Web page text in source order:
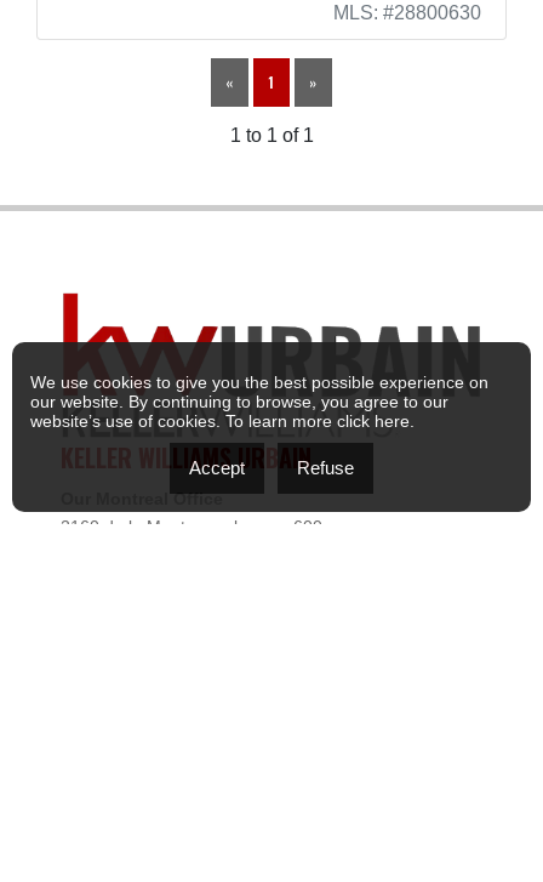
MLS: #28800630
« 1 »
1 to 1 of 1
KELLER WILLIAMS URBAIN
Our Montreal Office
2160 de la Montagne, bureau 600
We use cookies to give you the best possible experience on
our website. By continuing to browse, you agree to our
website’s use of cookies. To learn more click here
Accept Refuse